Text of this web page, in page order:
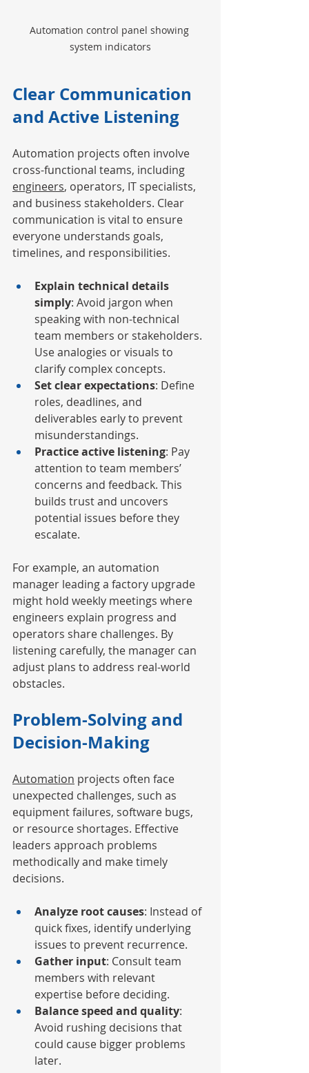
Automation control panel showing
system indicators
Clear Communication
and Active Listening
Automation projects often involve
cross-functional teams, including
engineers, operators, IT specialists,
and business stakeholders. Clear
communication is vital to ensure
everyone understands goals,
timelines, and responsibilities.
Explain technical details
simply: Avoid jargon when
speaking with non-technical
team members or stakeholders.
Use analogies or visuals to
clarify complex concepts.
Set clear expectations: Define
roles, deadlines, and
deliverables early to prevent
misunderstandings.
Practice active listening: Pay
attention to team members’
concerns and feedback. This
builds trust and uncovers
potential issues before they
escalate.
For example, an automation
manager leading a factory upgrade
might hold weekly meetings where
engineers explain progress and
operators share challenges. By
listening carefully, the manager can
adjust plans to address real-world
obstacles.
Problem-Solving and
Decision-Making
Automation projects often face
unexpected challenges, such as
equipment failures, software bugs,
or resource shortages. Effective
leaders approach problems
methodically and make timely
decisions.
Analyze root causes: Instead of
quick fixes, identify underlying
issues to prevent recurrence.
Gather input: Consult team
members with relevant
expertise before deciding.
Balance speed and quality:
Avoid rushing decisions that
could cause bigger problems
later.